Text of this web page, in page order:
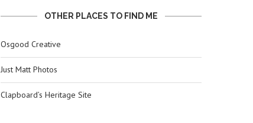
OTHER PLACES TO FIND ME
Osgood Creative
Just Matt Photos
Clapboard’s Heritage Site